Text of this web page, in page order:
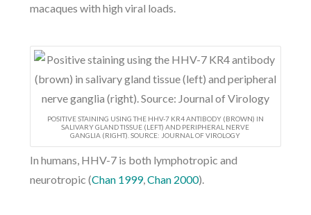
macaques with high viral loads.
POSITIVE STAINING USING THE HHV-7 KR4 ANTIBODY (BROWN) IN
SALIVARY GLAND TISSUE (LEFT) AND PERIPHERAL NERVE
GANGLIA (RIGHT). SOURCE: JOURNAL OF VIROLOGY
In humans, HHV-7 is both lymphotropic and
neurotropic (Chan 1999,Chan 2000).